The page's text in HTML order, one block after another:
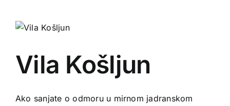
Vila Košljun
Ako sanjate o odmoru u mirnom jadranskom